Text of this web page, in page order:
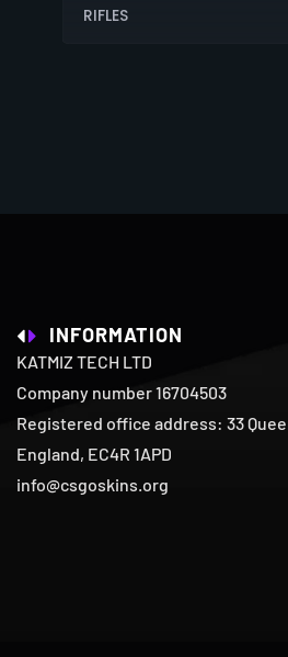
RIFLES
INFORMATION
KATMIZ TECH LTD
Company number 16704503
Registered office address: 33
England, EC4R 1APD
info@csgoskins.org